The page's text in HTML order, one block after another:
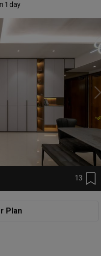
1 day
13
Plan